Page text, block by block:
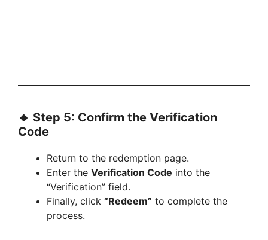
🔹 Step 5: Confirm the Verification
Code
Return to the redemption page.
Enter the Verification Code into the
“Verification” field.
Finally, click “Redeem” to complete the
process.